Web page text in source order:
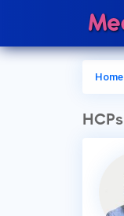
Home
HCPs